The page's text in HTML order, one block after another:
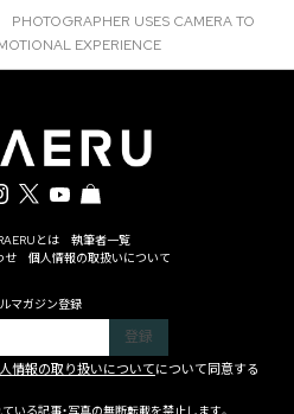
PHOTOGRAPHER USES CAMERA TO
EXPERIENCE
とは
執筆者一覧
せ 個人情報の取扱いについて
マガジン登録
情報の取り扱いについてについて同意する
いる記事・写真の無断転載を禁止します。